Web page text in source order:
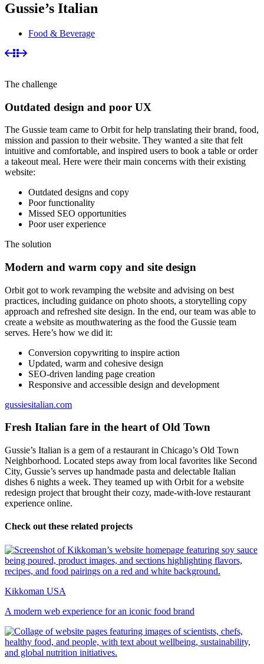
Gussie’s Italian
Food & Beverage
The challenge
Outdated design and poor UX
The Gussie team came to Orbit for help translating their brand, food,
mission and passion to their website. They wanted a site that felt
intuitive and comfortable, and inspired users to book a table or order
a takeout meal. Here were their main concerns with their existing
website:
Outdated designs and copy
Poor functionality
Missed SEO opportunities
Poor user experience
The solution
Modern and warm copy and site design
Orbit got to work revamping the website and advising on best
practices, including guidance on photo shoots, a storytelling copy
approach and refreshed site design. In the end, our team was able to
create a website as mouthwatering as the food the Gussie team
serves. Here’s how we did it:
Conversion copywriting to inspire action
Updated, warm and cohesive design
SEO-driven landing page creation
Responsive and accessible design and development
gussiesitalian.com
Fresh Italian fare in the heart of Old Town
Gussie’s Italian is a gem of a restaurant in Chicago’s Old Town
Neighborhood. Located steps away from local favorites like Second
City, Gussie’s serves up handmade pasta and delectable Italian
dishes 6 nights a week. They teamed up with Orbit for a website
redesign project that brought their cozy, made-with-love restaurant
experience online.
Check out these related projects
Kikkoman USA
A modern web experience for an iconic food brand